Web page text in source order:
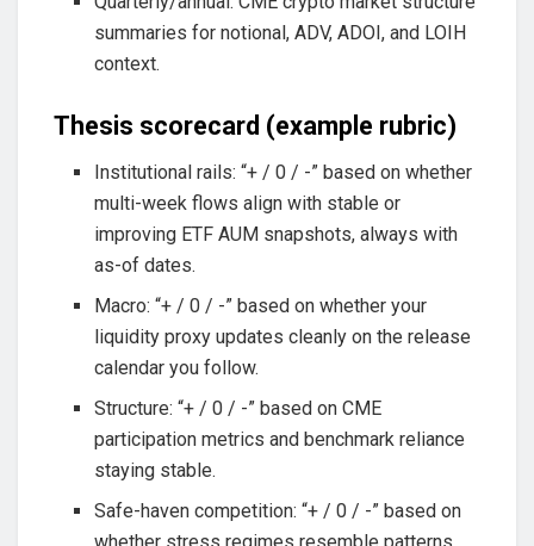
summaries for notional, ADV, ADOI, and LOIH
context.
Thesis scorecard (example rubric)
Institutional rails: “+ / 0 / -” based on whether
multi-week flows align with stable or
improving ETF AUM snapshots, always with
as-of dates.
Macro: “+ / 0 / -” based on whether your
liquidity proxy updates cleanly on the release
calendar you follow.
Structure: “+ / 0 / -” based on CME
participation metrics and benchmark reliance
staying stable.
Safe-haven competition: “+ / 0 / -” based on